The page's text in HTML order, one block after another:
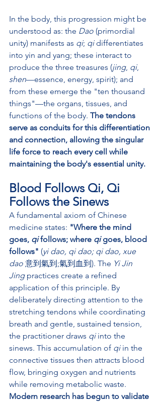
In the body, this progression might be
understood as: the Dao (primordial
unity) manifests as qi; qi differentiates
into yin and yang; these interact to
produce the three treasures (jing, qi,
shen—essence, energy, spirit); and
from these emerge the "ten thousand
things"—the organs, tissues, and
functions of the body. The tendons
serve as conduits for this differentiation
and connection, allowing the singular
life force to reach every cell while
maintaining the body's essential unity.
Blood Follows Qi, Qi
Follows the Sinews
A fundamental axiom of Chinese
medicine states: "Where the mind
goes, qi follows; where qi goes, blood
follows" (yi dao, qi dao; qi dao, xue
dao 意到氣到;氣到血到). The Yi Jin
Jing practices create a refined
application of this principle. By
deliberately directing attention to the
stretching tendons while coordinating
breath and gentle, sustained tension,
the practitioner draws qi into the
sinews. This accumulation of qi in the
connective tissues then attracts blood
flow, bringing oxygen and nutrients
while removing metabolic waste.
Modern research has begun to validate